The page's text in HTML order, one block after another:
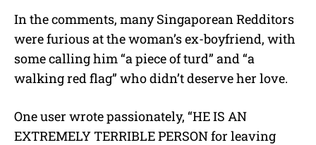
In the comments, many Singaporean Redditors
were furious at the woman’s ex-boyfriend, with
some calling him “a piece of turd” and “a
walking red flag” who didn’t deserve her love.
One user wrote passionately, “HE IS AN
EXTREMELY TERRIBLE PERSON for leaving